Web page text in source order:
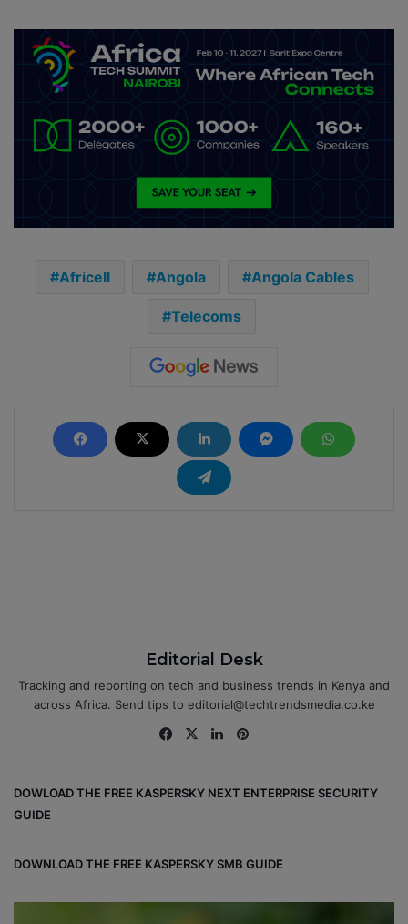
Africell Angola Angola Cables
Telecoms
Editorial Desk
Tracking and reporting on tech and business trends in Kenya and
across Africa. Send tips to editorial@techtrendsmedia.co.ke
Fa
ok
X
Lin
DOWLOAD THE FREE KASPERSKY NEXT ENTERPRISE SECURITY
GUIDE
DOWNLOAD THE FREE KASPERSKY SMB GUIDE